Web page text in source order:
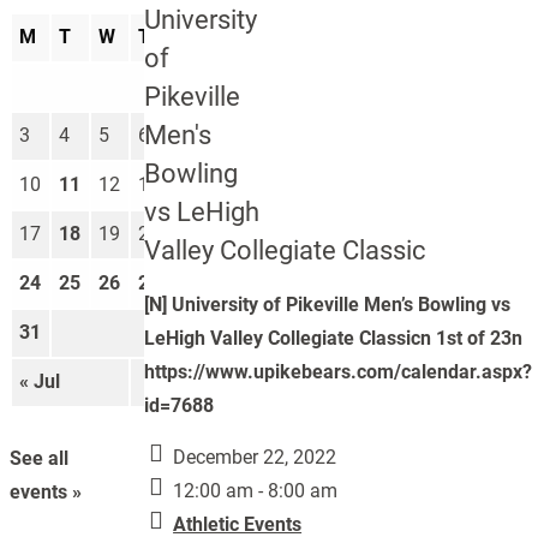
University
of
Pikeville
Men's
Bowling
vs LeHigh
Valley Collegiate Classic
[N] University of Pikeville Men’s Bowling vs
LeHigh Valley Collegiate Classicn 1st of 23n
https://www.upikebears.com/calendar.aspx?
id=7688
December 22, 2022
12:00 am - 8:00 am
Athletic Events
M T W T
« Jul Sep »
1
3 4 5 6 7
10 11 12 13 14 15
17 18 19 20 21 23
24 25 26 27
31
See all
events »